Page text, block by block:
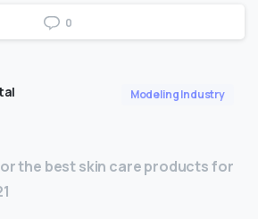
0
Modeling Industry
the best skin care products for